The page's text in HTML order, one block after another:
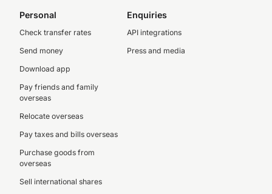
Personal
Check transfer rates
Send money
Download app
Pay friends and family
overseas
Relocate overseas
Pay taxes and bills overseas
Purchase goods from
overseas
Sell international shares
Enquiries
API integrations
Press and media